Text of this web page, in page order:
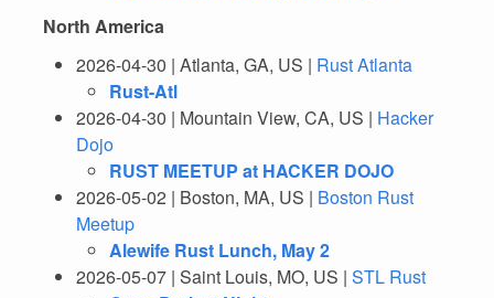
North America
2026-04-30 | Atlanta, GA, US | Rust Atlanta
Rust-Atl
2026-04-30 | Mountain View, CA, US | Hacker
Dojo
RUST MEETUP at HACKER DOJO
2026-05-02 | Boston, MA, US | Boston Rust
Meetup
Alewife Rust Lunch, May 2
2026-05-07 | Saint Louis, MO, US | STL Rust